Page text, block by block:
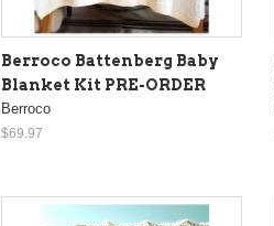
Berroco Battenberg Baby
Blanket Kit PRE-ORDER
Berroco
$69.97